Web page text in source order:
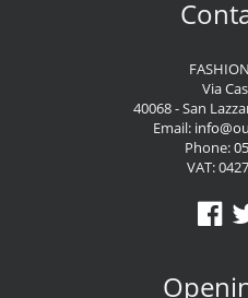
Via
40068 - San
Email:
Phone:
VAT: